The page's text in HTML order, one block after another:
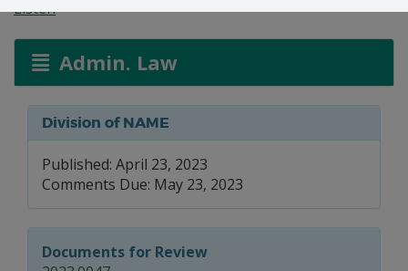
Listen
Admin. Law
Division of NAME
Published: April 23, 2023
Comments Due: May 23, 2023
Documents for Review